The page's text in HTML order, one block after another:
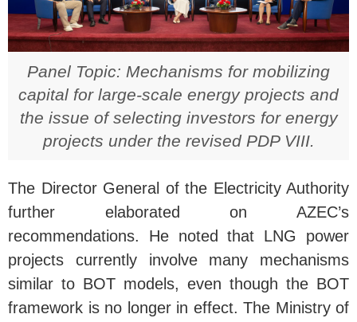
Panel Topic: Mechanisms for mobilizing
capital for large-scale energy projects and
the issue of selecting investors for energy
projects under the revised PDP VIII.
The Director General of the Electricity Authority
further elaborated on AZEC’s
recommendations. He noted that LNG power
projects currently involve many mechanisms
similar to BOT models, even though the BOT
framework is no longer in effect. The Ministry of